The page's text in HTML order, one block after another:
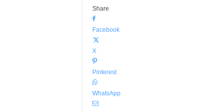
Share
Facebook
X
Pinterest
WhatsApp